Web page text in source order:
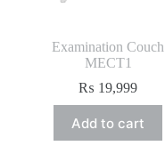
Examination Couch
MECT1
₨ 19,999
Add to cart